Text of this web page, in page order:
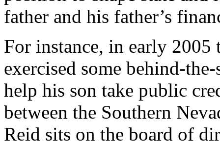
father and his father’s
For instance, in early
exercised some behind-
help his son take public
between the Southern
Reid sits on the board of